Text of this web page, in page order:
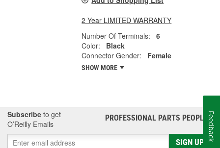
2 Year LIMITED WARRANTY
Number Of Terminals:
6
Color:
Black
Connector Gender:
Female
SHOW MORE
Subscribe to get
O’Reilly Emails
PROFESSIONAL PARTS PEOPLE®
SIGN UP
Feedback